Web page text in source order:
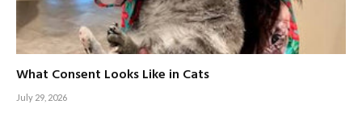
What Consent Looks Like in Cats
July 29, 2026